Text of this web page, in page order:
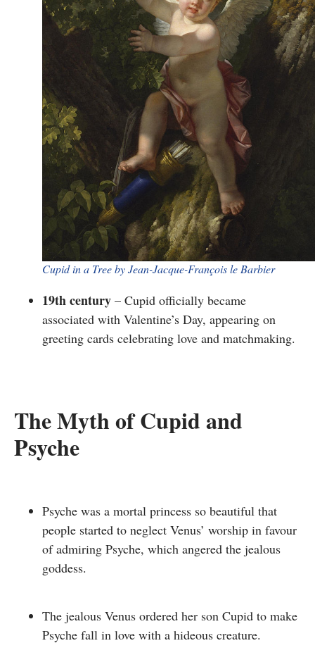
​Cupid in a Tree by Jean-Jacque-François le Barbier
19th century – Cupid officially became
associated with Valentine’s Day, appearing on
greeting cards celebrating love and matchmaking.
The Myth of Cupid and
Psyche
Psyche was a mortal princess so beautiful that
people started to neglect Venus’ worship in favour
of admiring Psyche, which angered the jealous
goddess.
The jealous Venus ordered her son Cupid to make
Psyche fall in love with a hideous creature.